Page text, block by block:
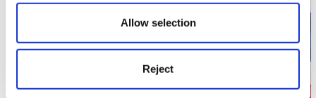
Allow selection
Reject